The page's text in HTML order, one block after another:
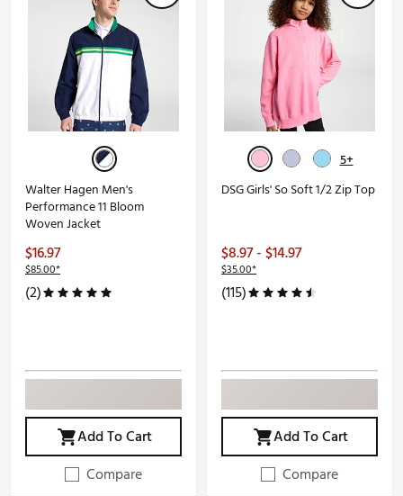
Walter Hagen Men's
Performance 11 Bloom
Woven Jacket
$16.97
$85.00*
(2)
Add To Cart
Compare
5+
DSG Girls' So Soft 1/2 Zip Top
$8.97 - $14.97
$35.00*
(115)
Add To Cart
Compare